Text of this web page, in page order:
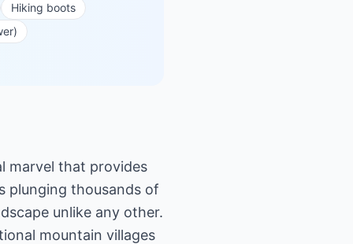
Hiking boots
marvel that provides
plunging thousands of
unlike any other.
mountain villages